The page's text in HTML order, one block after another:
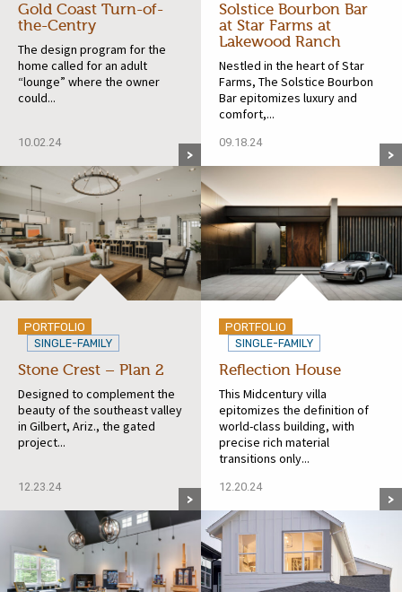
Gold Coast Turn-of-
the-Centry
The design program for the
home called for an adult
“lounge” where the owner
could...
10.02.24
Solstice Bourbon Bar
at Star Farms at
Lakewood Ranch
Nestled in the heart of Star
Farms, The Solstice Bourbon
Bar epitomizes luxury and
comfort,...
09.18.24
PORTFOLIO
SINGLE-FAMILY
Stone Crest – Plan 2
Designed to complement the
beauty of the southeast valley
in Gilbert, Ariz., the gated
project...
12.23.24
PORTFOLIO
SINGLE-FAMILY
Reflection House
This Midcentury villa
epitomizes the definition of
world-class building, with
precise rich material
transitions only...
12.20.24